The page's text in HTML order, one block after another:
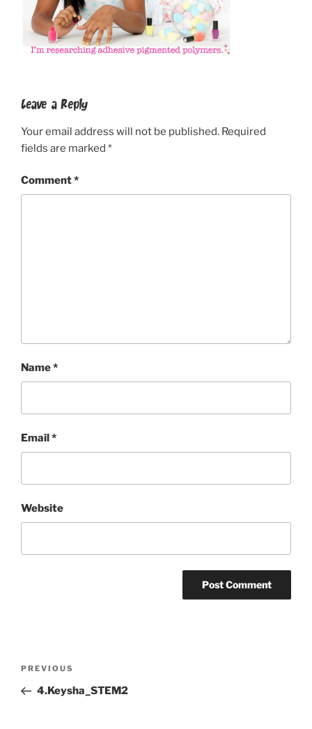
Leave a Reply
Your email address will not be published. Required
fields are marked *
Comment*
Name*
Email*
Website
Previous
Post
PREVIOUS
4.Keysha_STEM2